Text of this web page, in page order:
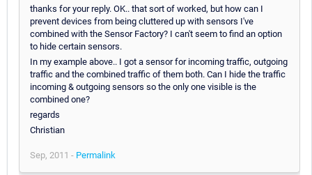
thanks for your reply. OK.. that sort of worked, but how can I
prevent devices from being cluttered up with sensors I've
combined with the Sensor Factory? I can't seem to find an option
to hide certain sensors.
In my example above.. I got a sensor for incoming traffic, outgoing
traffic and the combined traffic of them both. Can I hide the traffic
incoming & outgoing sensors so the only one visible is the
combined one?
regards
Christian
Sep, 2011 - Permalink